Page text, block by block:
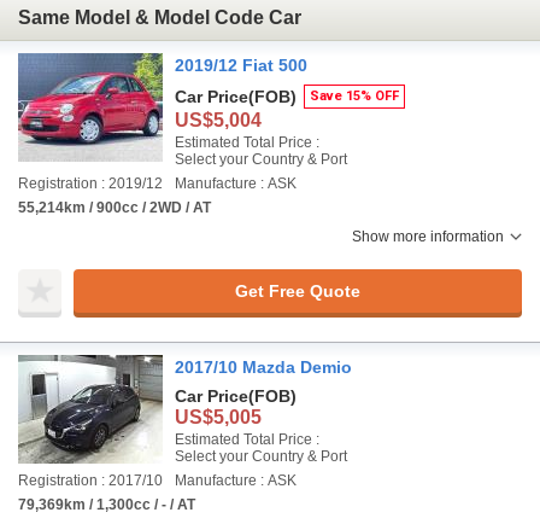
Same Model & Model Code Car
2019/12 Fiat 500
Car Price(FOB) Save 15% OFF
US$5,004
Estimated Total Price :
Select your Country & Port
Registration : 2019/12
Manufacture : ASK
55,214km / 900cc / 2WD / AT
Show more information
Get Free Quote
2017/10 Mazda Demio
Car Price(FOB)
US$5,005
Estimated Total Price :
Select your Country & Port
Registration : 2017/10
Manufacture : ASK
79,369km / 1,300cc / - / AT